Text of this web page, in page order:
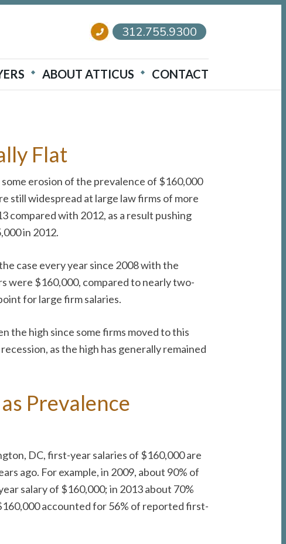
312.755.9300
ABOUT ATTICUS CONTACT
Flat
erosion of the prevalence of $160,000
still widespread at large law firms of more
compared with 2012, as a result pushing
in 2012.
case every year since 2008 with the
were $160,000, compared to nearly two-
for large firm salaries.
the high since some firms moved to this
as the high has generally remained
Prevalence
DC, first-year salaries of $160,000 are
ago. For example, in 2009, about 90% of
salary of $160,000; in 2013 about 70%
accounted for 56% of reported first-